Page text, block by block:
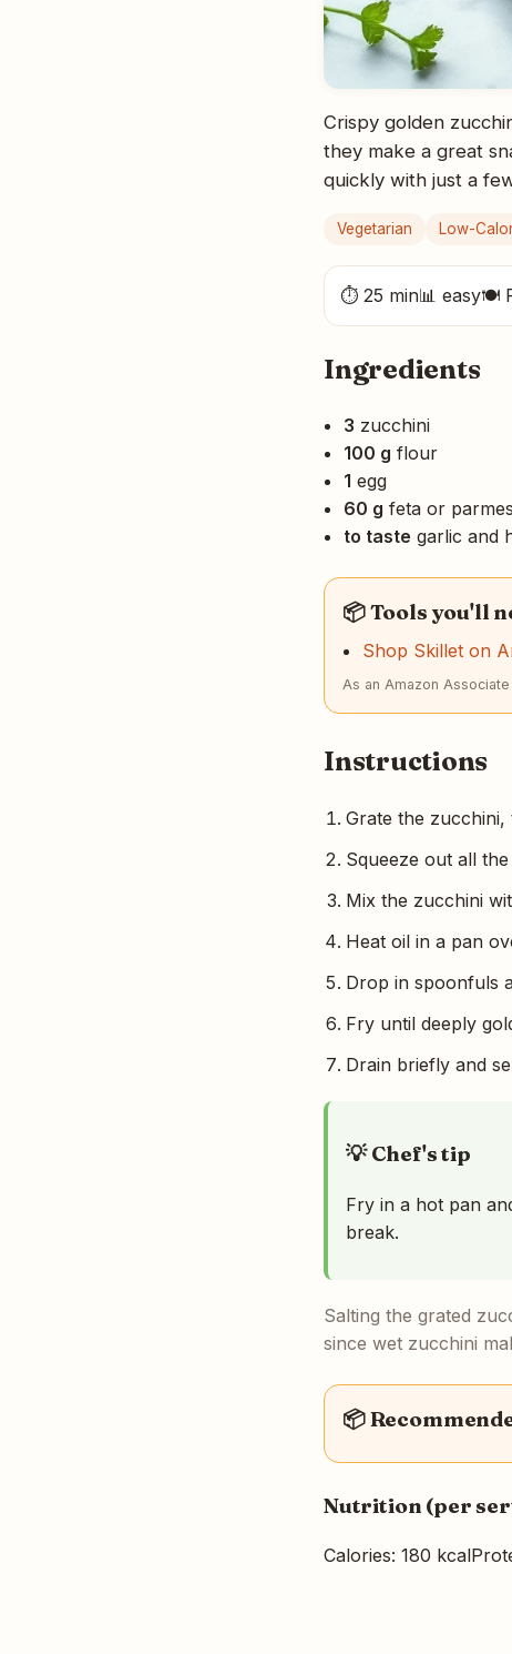
Crispy golden
they make a great
quickly with just a
Vegetarian Low-
⏱ 25 min📊 easy🍽
Ingredients
3 zucchini
100 g flour
1 egg
60 g feta or
to taste garlic and
📦 Tools you'll
Shop Skillet on
As an Amazon
Instructions
Grate the zucchini,
Squeeze out all
Mix the zucchini
Heat oil in a pan
Drop in spoonfuls
Fry until deeply
Drain briefly and
💡 Chef's tip
Fry in a hot pan
break.
Salting the grated
since wet zucchini
📦
Nutrition (per
Calories: 180 kcal